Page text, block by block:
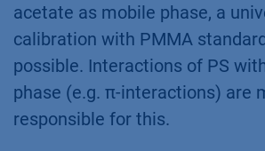
acetate as mobile phase, a
calibration with PMMA
possible. Interactions of PS
phase (e.g. π-interactions) are
responsible for this.